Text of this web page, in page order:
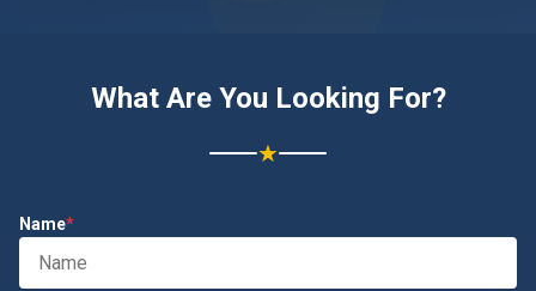
What Are You Looking For?
★
Name*